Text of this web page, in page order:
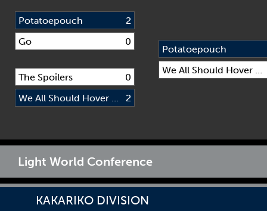
Potatoepouch
2
Go
0
The Spoilers
0
We All Should Hover Every Day (WASHED)
2
Potatoepouch
Light World Conference
KAKARIKO DIVISION